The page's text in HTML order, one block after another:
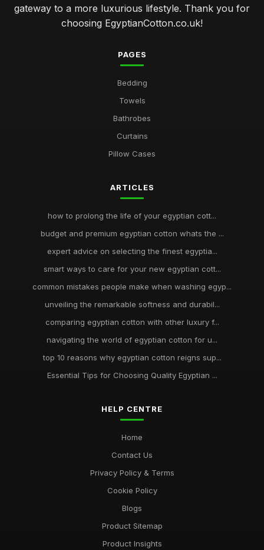
gateway to a more luxurious lifestyle. Thank you for
choosing EgyptianCotton.co.uk!
PAGES
Bedding
Towels
Bathrobes
Curtains
Pillow Cases
ARTICLES
how to prolong the life of your egyptian cott...
budget and premium egyptian cotton whats the ...
expert advice on selecting the finest egyptia...
smart ways to care for your new egyptian cott...
common mistakes people make when washing egyp...
unveiling the remarkable softness and durabil...
comparing egyptian cotton with other luxury f...
navigating the world of egyptian cotton for u...
top 10 reasons why egyptian cotton reigns sup...
Essential Tips for Choosing Quality Egyptian ...
HELP CENTRE
Home
Contact Us
Privacy Policy & Terms
Cookie Policy
Blogs
Product Sitemap
Product Insights